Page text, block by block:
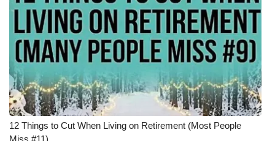
12 Things to Cut When Living on Retirement (Most People
Miss #11)